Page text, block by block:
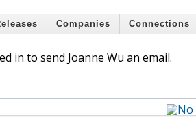
Companies Connections
in to send Joanne Wu an email.